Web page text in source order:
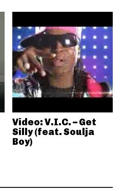
Video: V.I.C. – Get
Silly (feat. Soulja
Boy)